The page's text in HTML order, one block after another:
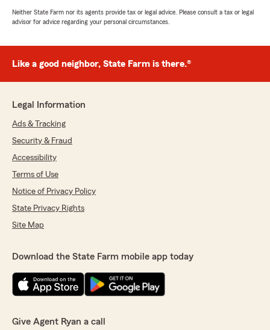
Neither State Farm nor its agents provide tax or legal advice. Please consult a tax or legal
advisor for advice regarding your personal circumstances.
Like a good neighbor, State Farm is there.®
Legal Information
Ads & Tracking
Security & Fraud
Accessibility
Terms of Use
Notice of Privacy Policy
State Privacy Rights
Site Map
Download the State Farm mobile app today
Give Agent Ryan a call